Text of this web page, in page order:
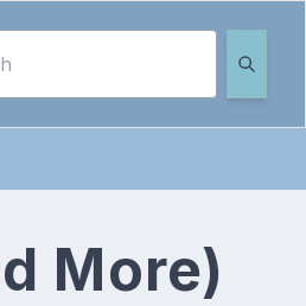
More)